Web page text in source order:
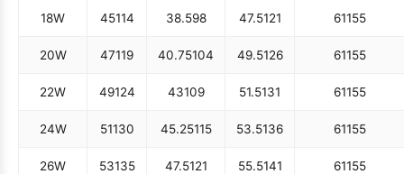
18W 45114 38.598 47.5121 61155
20W 47119 40.75104 49.5126 61155
22W 49124 43109 51.5131 61155
24W 51130 45.25115 53.5136 61155
26W 53135 47.5121 55.5141 61155